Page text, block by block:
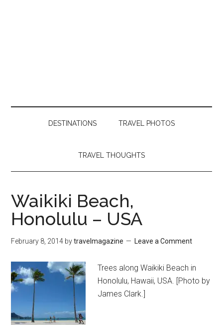
DESTINATIONS TRAVEL PHOTOS
TRAVEL THOUGHTS
Waikiki Beach,
Honolulu – USA
February 8, 2014 bytravelmagazine Leave a Comment
Trees along Waikiki Beach in
Honolulu, Hawaii, USA. [Photo by
James Clark.]